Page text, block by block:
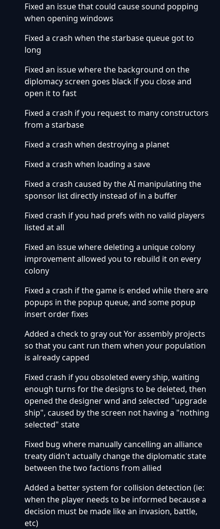
Fixed an issue that could cause sound popping
when opening windows
Fixed a crash when the starbase queue got to
long
Fixed an issue where the background on the
diplomacy screen goes black if you close and
open it to fast
Fixed a crash if you request to many constructors
from a starbase
Fixed a crash when destroying a planet
Fixed a crash when loading a save
Fixed a crash caused by the AI manipulating the
sponsor list directly instead of in a buffer
Fixed crash if you had prefs with no valid players
listed at all
Fixed an issue where deleting a unique colony
improvement allowed you to rebuild it on every
colony
Fixed a crash if the game is ended while there are
popups in the popup queue, and some popup
insert order fixes
Added a check to gray out Yor assembly projects
so that you cant run them when your population
is already capped
Fixed crash if you obsoleted every ship, waiting
enough turns for the designs to be deleted, then
opened the designer wnd and selected "upgrade
ship", caused by the screen not having a "nothing
selected" state
Fixed bug where manually cancelling an alliance
treaty didn't actually change the diplomatic state
between the two factions from allied
Added a better system for collision detection (ie:
when the player needs to be informed because a
decision must be made like an invasion, battle,
etc)